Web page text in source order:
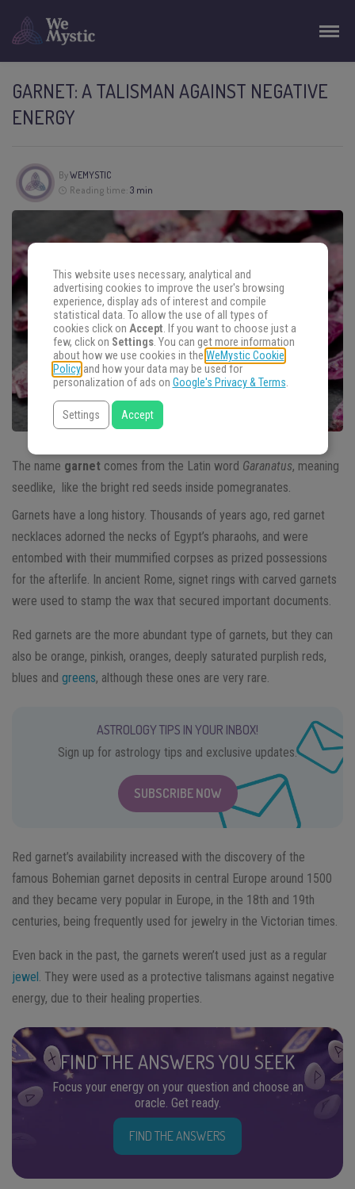
GARNET: A TALISMAN AGAINST NEGATIVE
ENERGY
ByWEMYSTIC
Reading time: 3 min
The name garnet comes from the Latin word Garanatus, meaning
seedlike, like the bright red seeds inside pomegranates.
Garnets have a long history. Thousands of years ago, red garnet
necklaces adorned the necks of Egypt’s pharaohs, and were
entombed with their mummified corpses as prized possessions
for the afterlife. In ancient Rome, signet rings with carved garnets
were used to stamp the wax that secured important documents.
Red garnets are the more abundant type of garnets, but they can
also be orange, pinkish, oranges, deeply saturated purplish reds,
blues and greens, although these ones are very rare.
ASTROLOGY TIPS IN YOUR INBOX!
Sign up for astrology tips and exclusive updates.
SUBSCRIBE NOW
Red garnet’s availability increased with the discovery of the
famous Bohemian garnet deposits in central Europe around 1500
and they became very popular in Europe, in the 18th and 19th
centuries, being frequently used for jewelry in the Victorian times.
Even back in the past, the garnets weren’t used just as a regular
jewel . They were used as a protective talismans against negative
energy, due to their healing properties.
FIND THE ANSWERS YOU SEEK
Focus your energy on your question and choose an
oracle. Get ready.
FIND THE ANSWERS
This website uses necessary, analytical and
advertising cookies to improve the user's browsing
experience, display ads of interest and compile
statistical data. To allow the use of all types of
cookies click on Accept. If you want to choose just a
few, click on Settings. You can get more information
about how we use cookies in the WeMystic Cookie
Policyand how your data may be used for
personalization of ads on Google's Privacy & Terms.
Settings Accept